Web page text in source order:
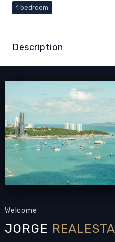
1 bedroom
Description
- It’s a 1 bedroom unit,
floor.
- Fully furnished unit
gym , landscape garden
Area : walking distance
high-end restaurants
establishment, like
Welcome
JORGE